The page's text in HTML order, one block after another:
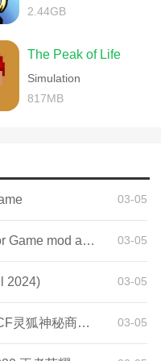
2.44GB
The Peak of Life
Simulation
817MB
03-05
Best Supermarket Simulator Game mod apk for Android 03-05
2024) 03-05
CF灵狐神秘商店活动地址 CF灵狐神秘商店活动网址 03-05